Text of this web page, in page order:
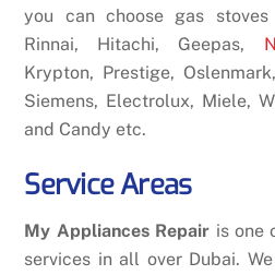
you can choose gas
Rinnai, Hitachi, Geepas,
Krypton, Prestige,
Siemens, Electrolux, Miele,
and Candy etc.
Service Areas
My Appliances Repair is one
services in all over Dubai.